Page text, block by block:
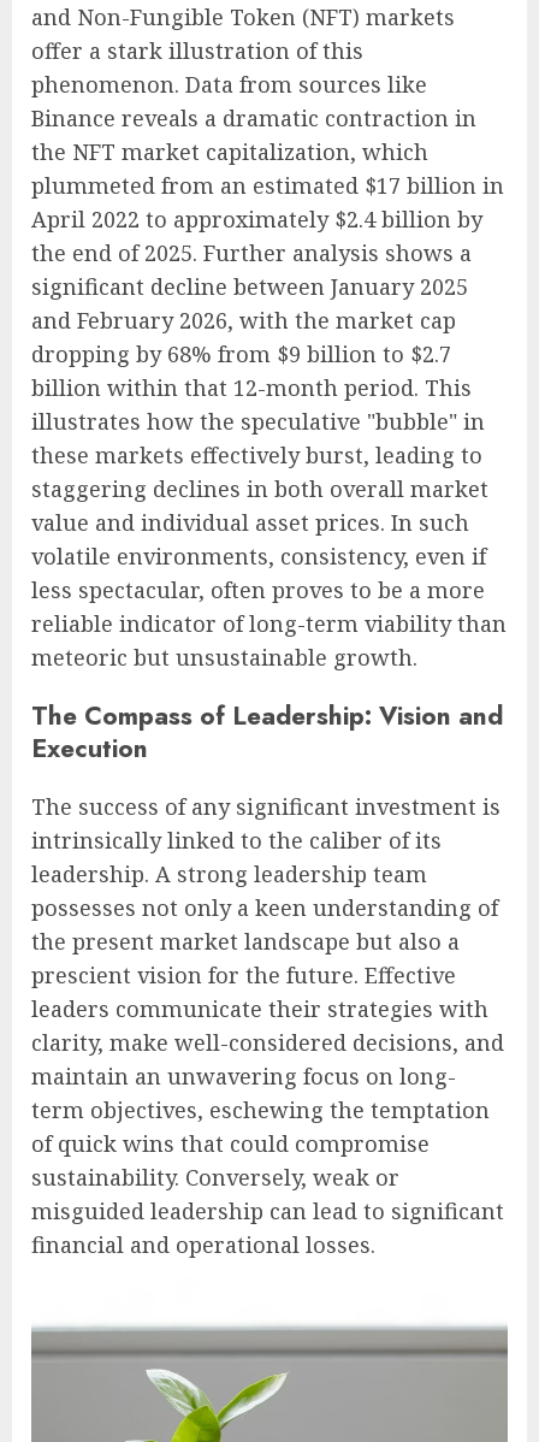
and Non-Fungible Token (NFT) markets
offer a stark illustration of this
phenomenon. Data from sources like
Binance reveals a dramatic contraction in
the NFT market capitalization, which
plummeted from an estimated $17 billion in
April 2022 to approximately $2.4 billion by
the end of 2025. Further analysis shows a
significant decline between January 2025
and February 2026, with the market cap
dropping by 68% from $9 billion to $2.7
billion within that 12-month period. This
illustrates how the speculative "bubble" in
these markets effectively burst, leading to
staggering declines in both overall market
value and individual asset prices. In such
volatile environments, consistency, even if
less spectacular, often proves to be a more
reliable indicator of long-term viability than
meteoric but unsustainable growth.
The Compass of Leadership: Vision and
Execution
The success of any significant investment is
intrinsically linked to the caliber of its
leadership. A strong leadership team
possesses not only a keen understanding of
the present market landscape but also a
prescient vision for the future. Effective
leaders communicate their strategies with
clarity, make well-considered decisions, and
maintain an unwavering focus on long-
term objectives, eschewing the temptation
of quick wins that could compromise
sustainability. Conversely, weak or
misguided leadership can lead to significant
financial and operational losses.